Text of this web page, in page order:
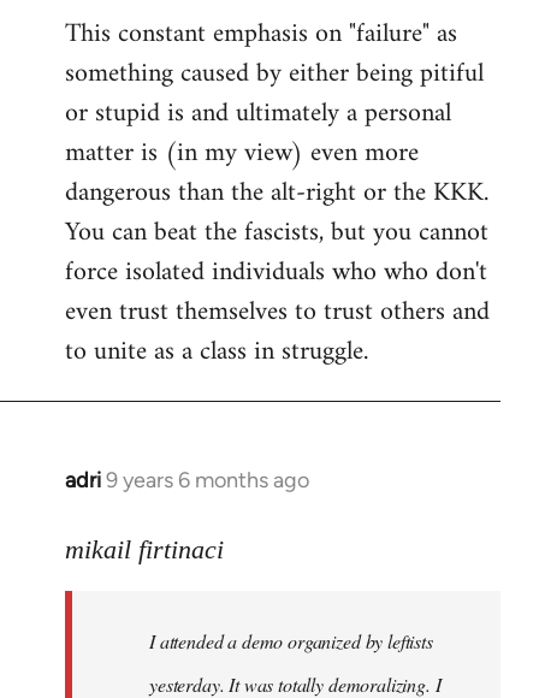
This constant emphasis on "failure" as
something caused by either being pitiful
or stupid is and ultimately a personal
matter is (in my view) even more
dangerous than the alt-right or the KKK.
You can beat the fascists, but you cannot
force isolated individuals who who don't
even trust themselves to trust others and
to unite as a class in struggle.
adri9 years 6 months ago
In
to
libcom.org
mikail firtinaci
I attended a demo organized by leftists
yesterday. It was totally demoralizing. I